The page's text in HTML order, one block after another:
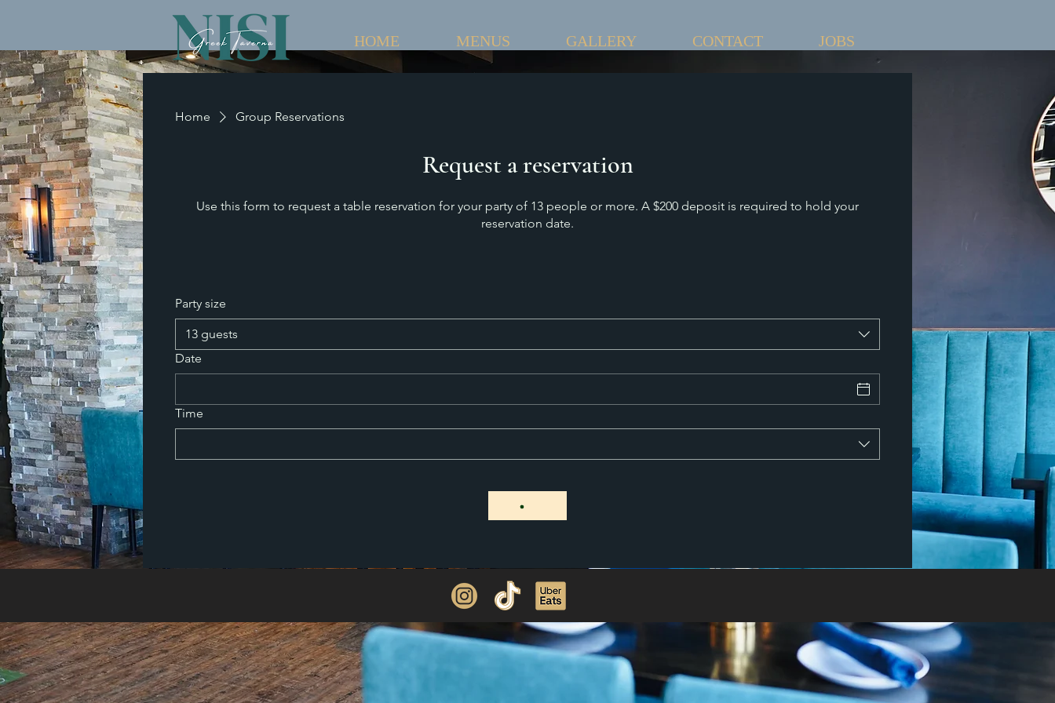
HOME MENUS GALLERY CONTACT JOBS
Home Group Reservations
Request a reservation
Use this form to request a table reservation for your party of 13 people or more. A $200 deposit is required to hold your
reservation date.
Party size
13 guests
Date
Time